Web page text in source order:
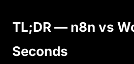
TL;DR — n8n vs
Seconds